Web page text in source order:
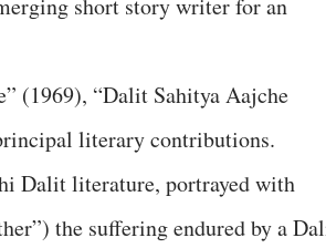
short story writer for an
(1969), “Dalit Sahitya Aajche
literary contributions.
Dalit literature, portrayed with
the suffering endured by a